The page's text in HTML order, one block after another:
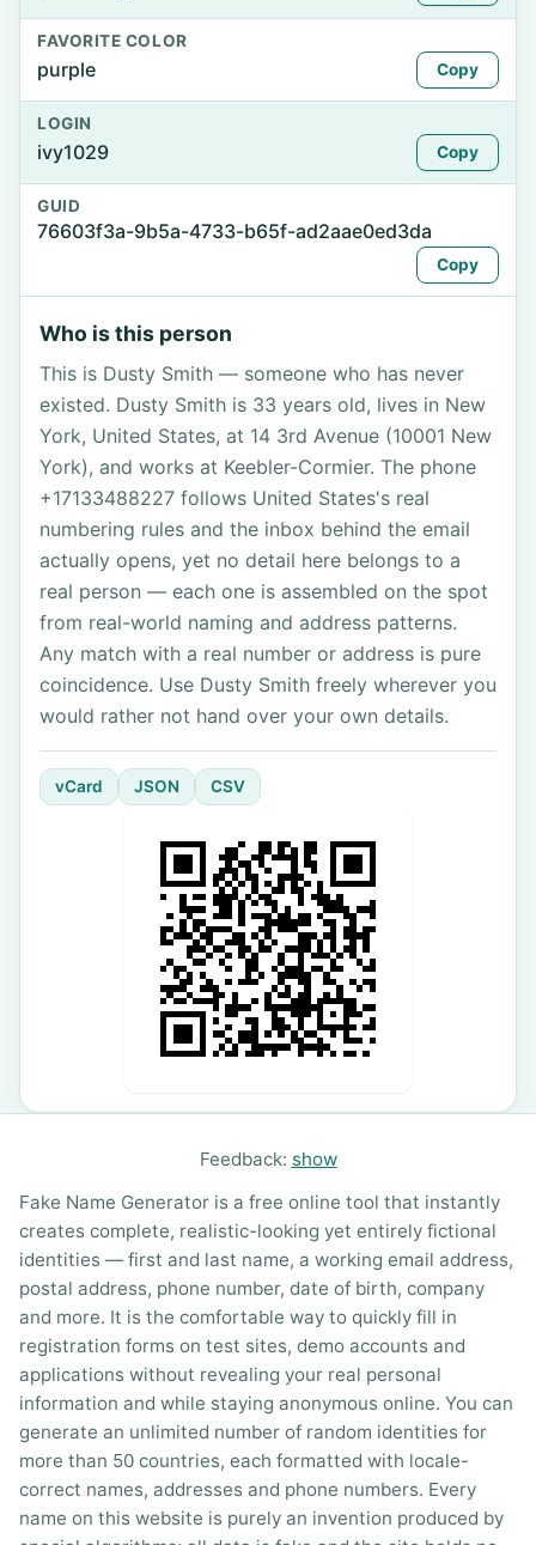
FAVORITE COLOR
purple Copy
LOGIN
ivy1029 Copy
GUID
76603f3a-9b5a-4733-b65f-ad2aae0ed3da
Copy
Who is this person
This is Dusty Smith — someone who has never
existed. Dusty Smith is 33 years old, lives in New
York, United States, at 14 3rd Avenue (10001 New
York), and works at Keebler-Cormier. The phone
+17133488227 follows United States's real
numbering rules and the inbox behind the email
actually opens, yet no detail here belongs to a
real person — each one is assembled on the spot
from real-world naming and address patterns.
Any match with a real number or address is pure
coincidence. Use Dusty Smith freely wherever you
would rather not hand over your own details.
vCard JSON CSV
Feedback: show
Fake Name Generator is a free online tool that instantly
creates complete, realistic-looking yet entirely fictional
identities — first and last name, a working email address,
postal address, phone number, date of birth, company
and more. It is the comfortable way to quickly fill in
registration forms on test sites, demo accounts and
applications without revealing your real personal
information and while staying anonymous online. You can
generate an unlimited number of random identities for
more than 50 countries, each formatted with locale-
correct names, addresses and phone numbers. Every
name on this website is purely an invention produced by